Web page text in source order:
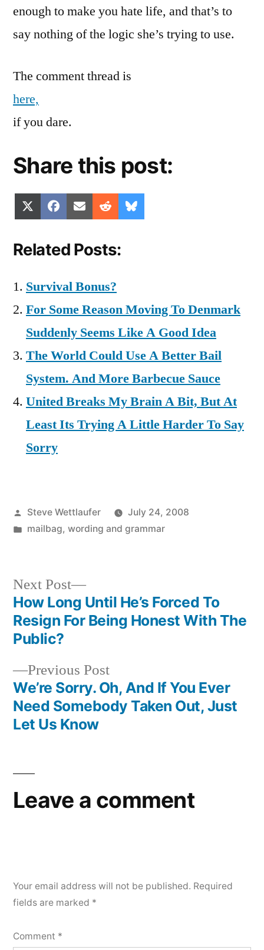
enough to make you hate life, and that’s to
say nothing of the logic she’s trying to use.
The comment thread is
here,
if you dare.
Share this post:
Share
on
(Twitter)
Share
on
Facebook
Share
on
Email Share
on
Reddit
on
Related Posts:
Survival Bonus?
For Some Reason Moving To Denmark
Suddenly Seems Like A Good Idea
The World Could Use A Better Bail
System. And More Barbecue Sauce
United Breaks My Brain A Bit, But At
Least Its Trying A Little Harder To Say
Sorry
Posted
by
Steve Wettlaufer
July 24, 2008
Posted
mailbag, wording and grammar
Post
navigation
Previous PostPrevious
post:
We’re Sorry. Oh, And If You Ever
Need Somebody Taken Out, Just
Let Us Know
Next Post
Next
post:
How Long Until He’s Forced To
Resign For Being Honest With The
Public?
Leave a comment
Your email address will not be published. Required
fields are marked *
Comment *